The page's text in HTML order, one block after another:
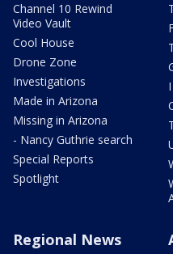
Channel 10 Rewind
Video Vault
Cool House
Drone Zone
Investigations
Made in Arizona
Missing in Arizona
- Nancy Guthrie search
Special Reports
Spotlight
Regional News